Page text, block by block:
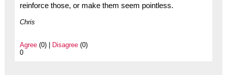
reinforce those, or make them seem pointless.
Chris
Agree(0) | Disagree(0)
0